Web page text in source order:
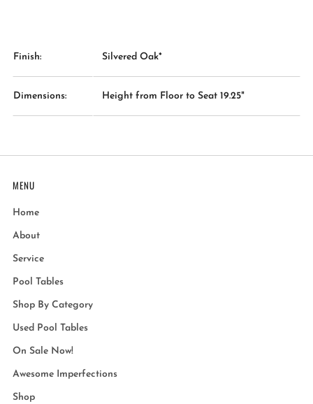
Finish: Silvered Oak*
Dimensions: Height from Floor to Seat 19.25"
MENU
Home
About
Service
Pool Tables
Shop By Category
Used Pool Tables
On Sale Now!
Awesome Imperfections
Shop